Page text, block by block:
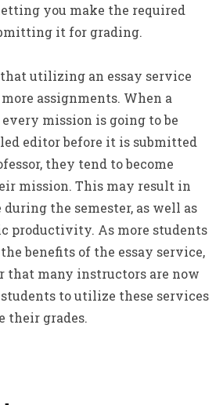
you make the required
it for grading.
utilizing an essay service
assignments. When a
mission is going to be
editor before it is submitted
they tend to become
mission. This may result in
the semester, as well as
productivity. As more students
benefits of the essay service,
that many instructors are now
to utilize these services
their grades.